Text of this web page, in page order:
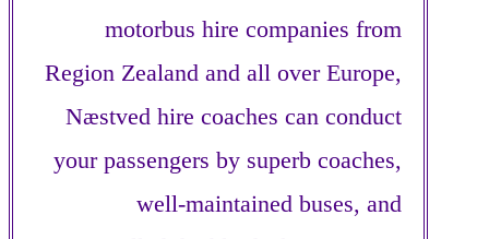
motorbus hire companies from
Region Zealand and all over Europe,
Næstved hire coaches can conduct
your passengers by superb coaches,
well-maintained buses, and